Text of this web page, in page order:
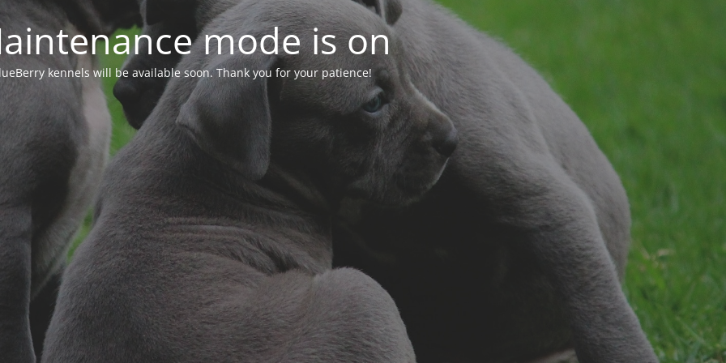
mode is on
kennels will be available soon. Thank you for your patience!